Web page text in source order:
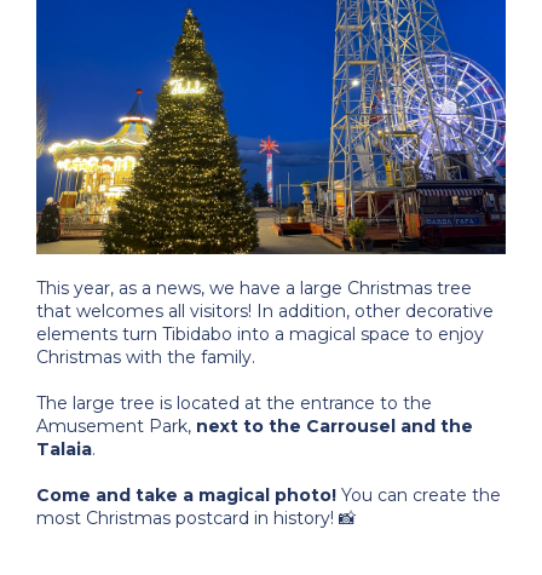
This year, as a news, we have a large Christmas tree
that welcomes all visitors! In addition, other decorative
elements turn Tibidabo into a magical space to enjoy
Christmas with the family.
The large tree is located at the entrance to the
Amusement Park, next to the Carrousel and the
Talaia.
Come and take a magical photo! You can create the
most Christmas postcard in history! 📸